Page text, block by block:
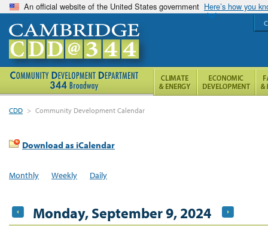
An official website of the United States government Here’s how you
CDD > Community Development Calendar
Download as iCalendar
Monthly Weekly Daily
Monday, September 9, 2024